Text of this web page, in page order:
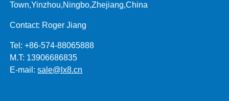
Town,Yinzhou,Ningbo,Zhejiang,China
Contact: Roger Jiang
Tel: +86-574-88065888
M.T: 13906686835
E-mail:sale@lx8.cn